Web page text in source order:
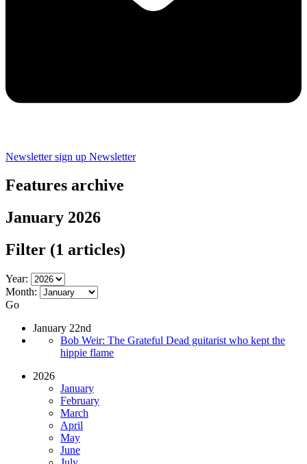
Newsletter sign up Newsletter
Features archive
January 2026
Filter (1 articles)
Year:
Month:
Go
January 22nd
Bob Weir: The Grateful Dead guitarist who kept the
hippie flame
2026
January
February
March
April
May
June